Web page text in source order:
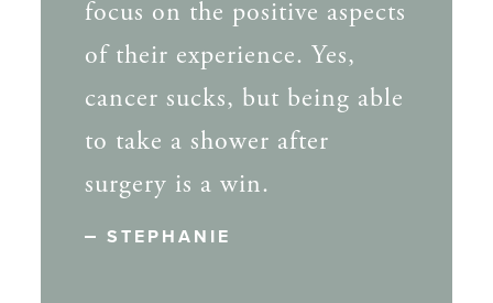
focus on the positive aspects
of their experience. Yes,
cancer sucks, but being able
to take a shower after
surgery is a win.
STEPHANIE